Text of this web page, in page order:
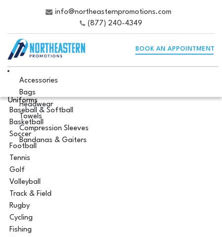
info@northeasternpromotions.com
(877) 240-4349
BOOK AN APPOINTMENT
Accessories
Bags
Headwear
Towels
Compression Sleeves
Bandanas & Gaiters
Uniforms
Baseball & Softball
Basketball
Soccer
Football
Tennis
Golf
Volleyball
Track & Field
Rugby
Cycling
Fishing